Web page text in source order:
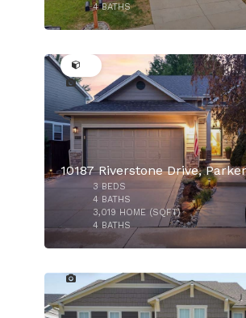
4BATHS
10187 Riverstone Drive,
3BEDS
4 BATHS
3,019 HOME (SQFT)
4 BATHS